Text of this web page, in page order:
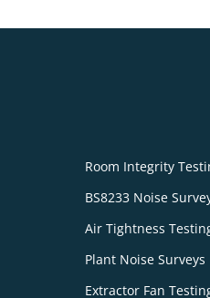
Room Integrity
BS8233 Noise
Air Tightness
Plant Noise Surveys
Extractor Fan